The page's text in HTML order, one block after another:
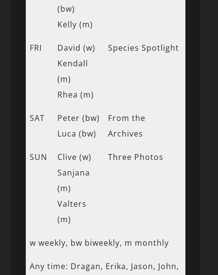
(bw)
Kelly (m)
FRI
David (w)
Kendall
(m)
Rhea (m)
Species Spotlight
SAT
Peter (bw)
Luca (bw)
From the
Archives
SUN
Clive (w)
Sanjana
(m)
Valters
(m)
Three Photos
w weekly, bw biweekly, m monthly
Any time: Dragan, Erika, Jason, John,